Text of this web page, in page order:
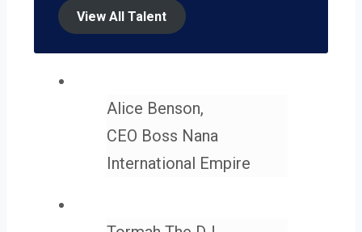
View All Talent
Alice Benson,
CEO Boss Nana
International Empire